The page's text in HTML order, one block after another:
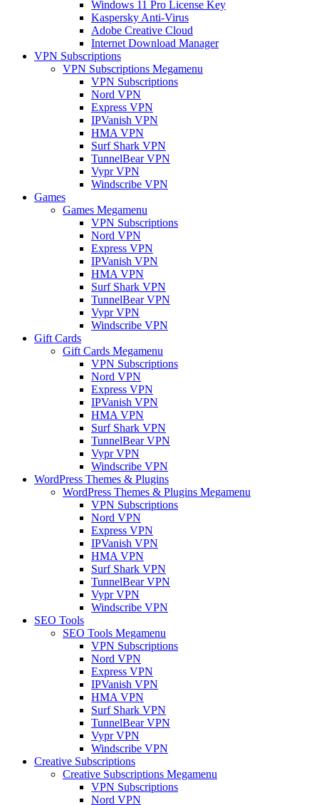
Windows 11 Pro License Key
Kaspersky Anti-Virus
Adobe Creative Cloud
Internet Download Manager
VPN Subscriptions
VPN Subscriptions Megamenu
VPN Subscriptions
Nord VPN
Express VPN
IPVanish VPN
HMA VPN
Surf Shark VPN
TunnelBear VPN
Vypr VPN
Windscribe VPN
Games
Games Megamenu
VPN Subscriptions
Nord VPN
Express VPN
IPVanish VPN
HMA VPN
Surf Shark VPN
TunnelBear VPN
Vypr VPN
Windscribe VPN
Gift Cards
Gift Cards Megamenu
VPN Subscriptions
Nord VPN
Express VPN
IPVanish VPN
HMA VPN
Surf Shark VPN
TunnelBear VPN
Vypr VPN
Windscribe VPN
WordPress Themes & Plugins
WordPress Themes & Plugins Megamenu
VPN Subscriptions
Nord VPN
Express VPN
IPVanish VPN
HMA VPN
Surf Shark VPN
TunnelBear VPN
Vypr VPN
Windscribe VPN
SEO Tools
SEO Tools Megamenu
VPN Subscriptions
Nord VPN
Express VPN
IPVanish VPN
HMA VPN
Surf Shark VPN
TunnelBear VPN
Vypr VPN
Windscribe VPN
Creative Subscriptions
Creative Subscriptions Megamenu
VPN Subscriptions
Nord VPN